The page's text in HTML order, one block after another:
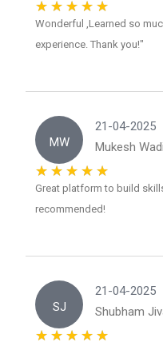
Wonderful ,Learned so
experience. Thank you!"
MW
21-04-2025
Mukesh
Great platform to build
recommended!
SJ
21-04-2025
Shubham